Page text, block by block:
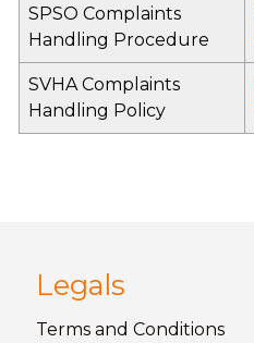
SPSO Complaints
Handling Procedure
SVHA Complaints
Handling Policy
Legals
Terms and Conditions